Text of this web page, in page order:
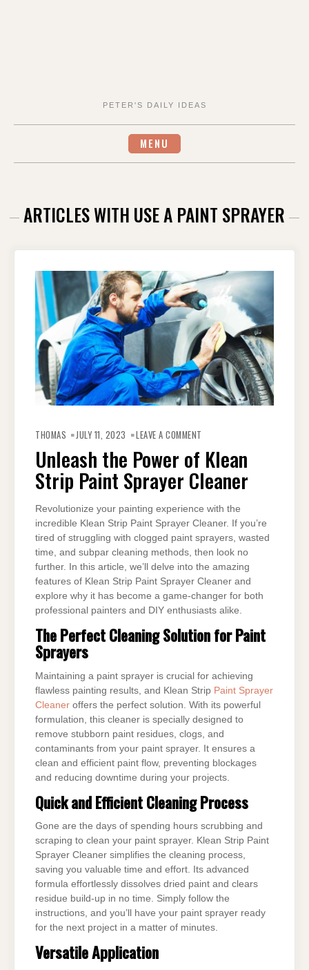
PETER'S DAILY IDEAS
MENU
ARTICLES WITH USE A PAINT SPRAYER
THOMAS JULY 11, 2023 LEAVE A COMMENT
POWER
OF
KLEAN
STRIP
PAINT
SPRAYER
Unleash the Power of Klean
Strip Paint Sprayer Cleaner
Revolutionize your painting experience with the
incredible Klean Strip Paint Sprayer Cleaner. If you’re
tired of struggling with clogged paint sprayers, wasted
time, and subpar cleaning methods, then look no
further. In this article, we’ll delve into the amazing
features of Klean Strip Paint Sprayer Cleaner and
explore why it has become a game-changer for both
professional painters and DIY enthusiasts alike.
The Perfect Cleaning Solution for Paint
Sprayers
Maintaining a paint sprayer is crucial for achieving
flawless painting results, and Klean Strip Paint Sprayer
Cleaner offers the perfect solution. With its powerful
formulation, this cleaner is specially designed to
remove stubborn paint residues, clogs, and
contaminants from your paint sprayer. It ensures a
clean and efficient paint flow, preventing blockages
and reducing downtime during your projects.
Quick and Efficient Cleaning Process
Gone are the days of spending hours scrubbing and
scraping to clean your paint sprayer. Klean Strip Paint
Sprayer Cleaner simplifies the cleaning process,
saving you valuable time and effort. Its advanced
formula effortlessly dissolves dried paint and clears
residue build-up in no time. Simply follow the
instructions, and you’ll have your paint sprayer ready
for the next project in a matter of minutes.
Versatile Application